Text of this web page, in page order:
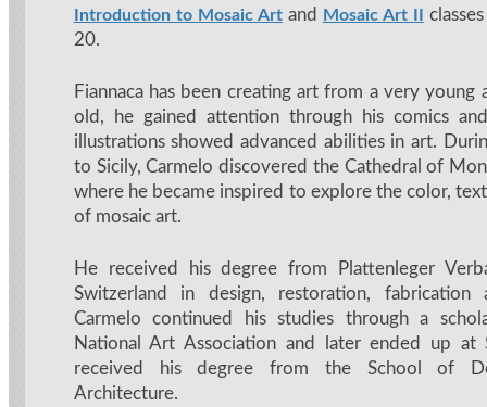
Introduction to Mosaic Artand Mosaic Art II
20.
Fiannaca has been creating art from a very young
old, he gained attention through his comics
illustrations showed advanced abilities in art.
to Sicily, Carmelo discovered the Cathedral of
where he became inspired to explore the color,
of mosaic art.
He received his degree from Plattenleger
Switzerland in design, restoration, fabrication
Carmelo continued his studies through a
National Art Association and later ended up at
received his degree from the School of
Architecture.